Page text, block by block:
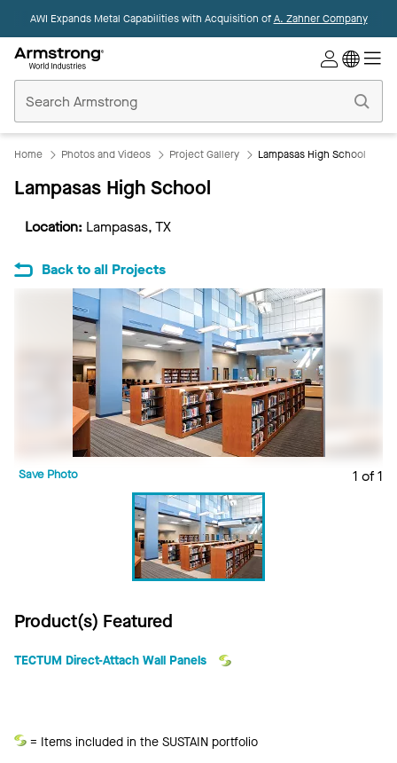
AWI Expands Metal Capabilities with Acquisition ofA. Zahner Company
Ceilings
Home
Home Photos and Videos Project Gallery Lampasas High School
Lampasas High School
Location: Lampasas, TX
Back to all Projects
1 of 1
Save Photo
Product(s) Featured
TECTUM Direct-Attach Wall Panels
Sustain
= Items included in the SUSTAIN portfolio